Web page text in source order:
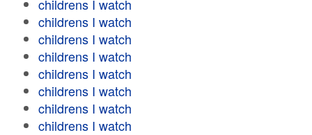
childrens I watch
childrens I watch
childrens I watch
childrens I watch
childrens I watch
childrens I watch
childrens I watch
childrens I watch